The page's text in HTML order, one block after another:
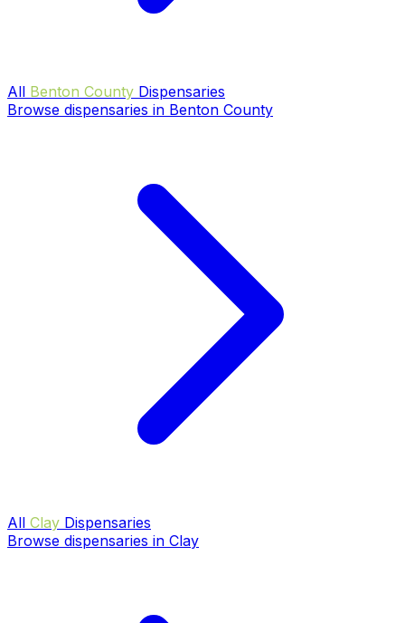
All Benton County Dispensaries
Browse dispensaries in Benton County
All Clay Dispensaries
Browse dispensaries in Clay